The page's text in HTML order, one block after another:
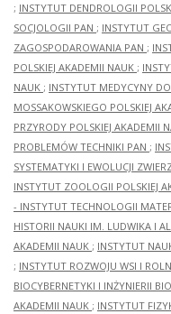
; INSTYTUT DENDROLOGII
SOCJOLOGII PAN ; INSTYTUT
ZAGOSPODAROWANIA PAN ;
POLSKIEJ AKADEMII NAUK ;
NAUK ; INSTYTUT MEDYCYNY
MOSSAKOWSKIEGO POLSKIEJ
PRZYRODY POLSKIEJ AKADEMII
PROBLEMÓW TECHNIKI PAN ;
SYSTEMATYKI I EWOLUCJI
INSTYTUT ZOOLOGII POLSKIEJ
- INSTYTUT TECHNOLOGII
HISTORII NAUKI IM. LUDWIKA I
AKADEMII NAUK ; INSTYTUT
; INSTYTUT ROZWOJU WSI I
BIOCYBERNETYKI I INŻYNIERII
AKADEMII NAUK ; INSTYTUT